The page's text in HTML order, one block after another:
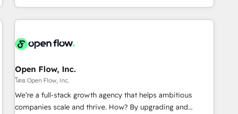
HubSpot? Let Cebra’s experts help you grow faster, smarter,
of experience with CRM, Marketing, Sales & Service
implementations - 500+ successful onboardings - Own
Salesforce, MS Dynamics, Perfect View, SuperOffice) -
SAP, Exact, AFAS) We focus on growing B2B companies in
the SME sector such as manufacturing, SaaS, business
services and wholesaler companies. As an experienced
HubSpot partner, we know how important user adoption is.
Open Flow, Inc.
โดย Open Flow, Inc.
We’re a full-stack growth agency that helps ambitious
companies scale and thrive. How? By upgrading and